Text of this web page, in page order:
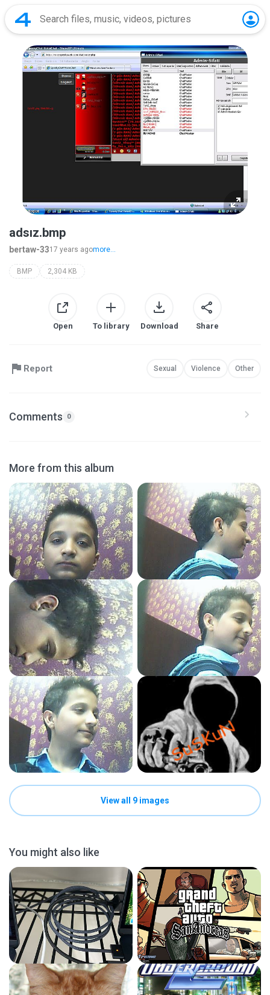
adsız.bmp
bertaw-3317 years agomore...
BMP 2,304 KB
Open To library Download Share
Report Sexual Violence Other
Comments 0
More from this album
View all 9 images
You might also like